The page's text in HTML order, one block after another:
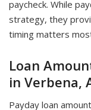
paycheck. While
strategy, they
timing matters
Loan
in Verbena,
Payday loan